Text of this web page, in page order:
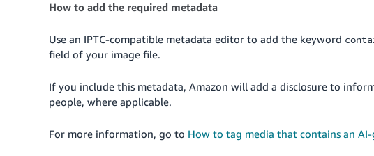
How to add the required metadata
Use an IPTC-compatible metadata editor to add the keyword
field of your image file.
If you include this metadata, Amazon will add a disclosure to
people, where applicable.
For more information, go to How to tag media that contains an